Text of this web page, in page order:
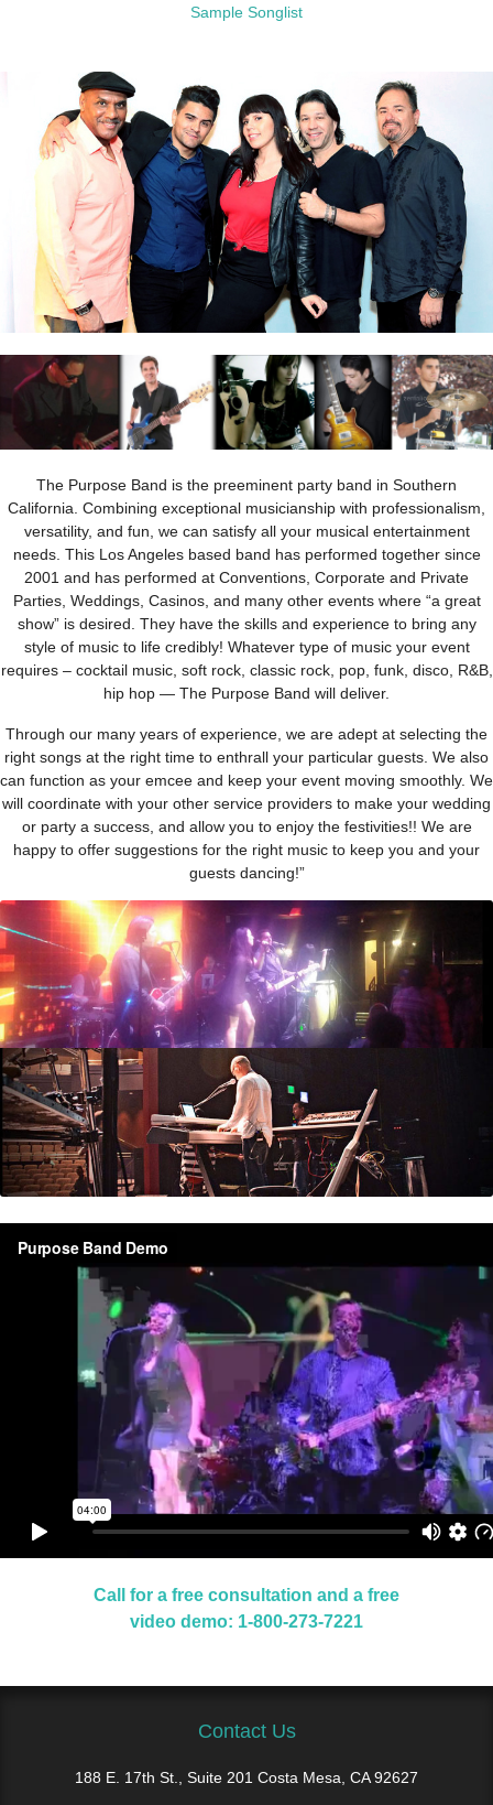
Sample Songlist
The Purpose Band is the preeminent party band in Southern
California. Combining exceptional musicianship with professionalism,
versatility, and fun, we can satisfy all your musical entertainment
needs. This Los Angeles based band has performed together since
2001 and has performed at Conventions, Corporate and Private
Parties, Weddings, Casinos, and many other events where “a great
show” is desired. They have the skills and experience to bring any
style of music to life credibly! Whatever type of music your event
requires – cocktail music, soft rock, classic rock, pop, funk, disco, R&B,
hip hop — The Purpose Band will deliver.
Through our many years of experience, we are adept at selecting the
right songs at the right time to enthrall your particular guests. We also
can function as your emcee and keep your event moving smoothly. We
will coordinate with your other service providers to make your wedding
or party a success, and allow you to enjoy the festivities!! We are
happy to offer suggestions for the right music to keep you and your
guests dancing!”
Call for a free consultation and a free
video demo: 1-800-273-7221
Contact Us
188 E. 17th St., Suite 201 Costa Mesa, CA 92627